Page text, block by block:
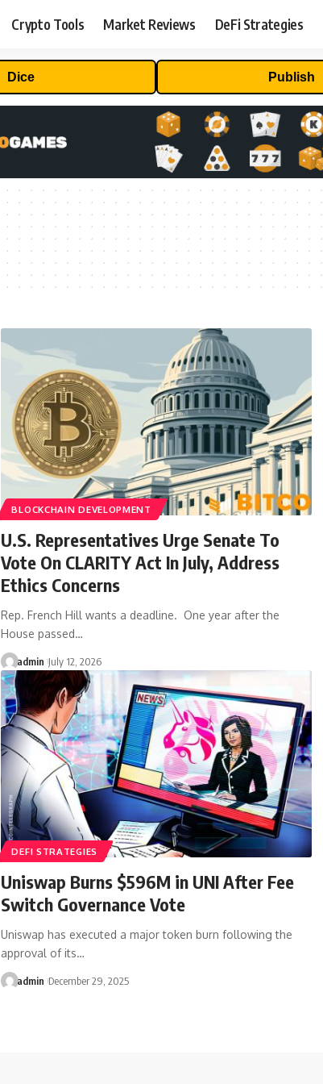
Crypto Tools Market Reviews DeFi Strategies
Dice Publish
BLOCKCHAIN DEVELOPMENT
U.S. Representatives Urge Senate To
Vote On CLARITY Act In July, Address
Ethics Concerns
Rep. French Hill wants a deadline. One year after the
House passed…
admin July 12, 2026
DEFI STRATEGIES
Uniswap Burns $596M in UNI After Fee
Switch Governance Vote
Uniswap has executed a major token burn following the
approval of its…
admin December 29, 2025